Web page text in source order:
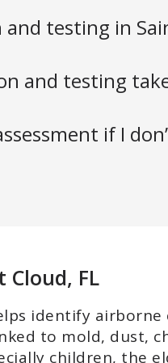
testing in
and testing
if I
FL
identify
to mold, dust,
children, the